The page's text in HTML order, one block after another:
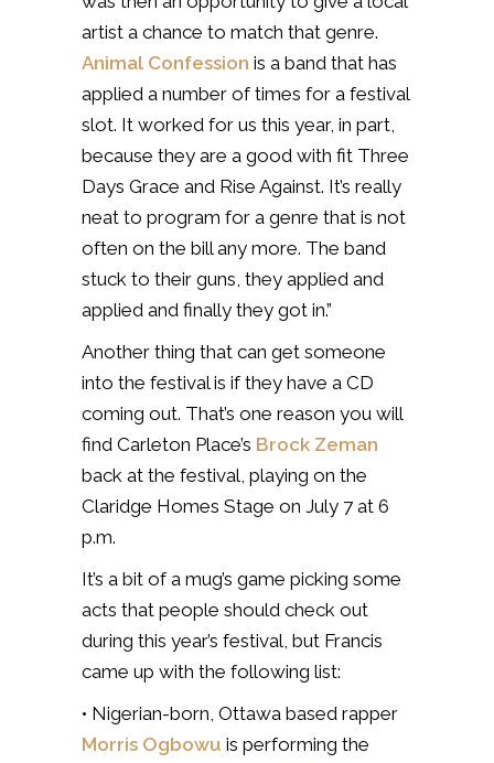
artist a chance to match that genre.
Animal Confession is a band that has
applied a number of times for a festival
slot. It worked for us this year, in part,
because they are a good with fit Three
Days Grace and Rise Against. It’s really
neat to program for a genre that is not
often on the bill any more. The band
stuck to their guns, they applied and
applied and finally they got in.”
Another thing that can get someone
into the festival is if they have a CD
coming out. That’s one reason you will
find Carleton Place’s Brock Zeman
back at the festival, playing on the
Claridge Homes Stage on July 7 at 6
p.m.
It’s a bit of a mug’s game picking some
acts that people should check out
during this year’s festival, but Francis
came up with the following list:
• Nigerian-born, Ottawa based rapper
Morris Ogbowu is performing the